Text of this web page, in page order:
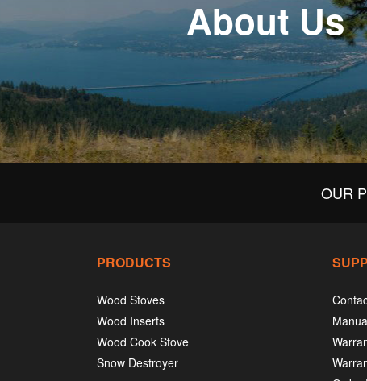
About Us
OUR
PRODUCTS
Wood Stoves
Wood Inserts
Wood Cook Stove
Snow Destroyer